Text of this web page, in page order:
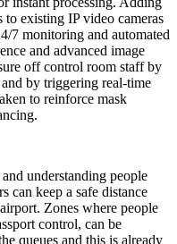
existing IP video cameras
7 monitoring and automated
and advanced image
off control room staff by
by triggering real-time
to reinforce mask
understanding people
can keep a safe distance
Zones where people
control, can be
queues and this is already